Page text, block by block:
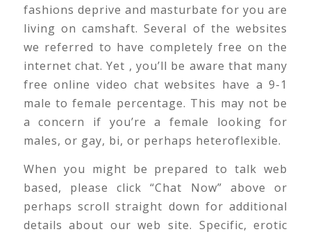
fashions deprive and masturbate for you are
living on camshaft. Several of the websites
we referred to have completely free on the
internet chat. Yet , you’ll be aware that many
free online video chat websites have a 9-1
male to female percentage. This may not be
a concern if you’re a female looking for
males, or gay, bi, or perhaps heteroflexible.
When you might be prepared to talk web
based, please click “Chat Now” above or
perhaps scroll straight down for additional
details about our web site. Specific, erotic